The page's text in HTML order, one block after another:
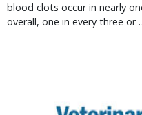
blood clots occur in nearly
overall, one in every three or